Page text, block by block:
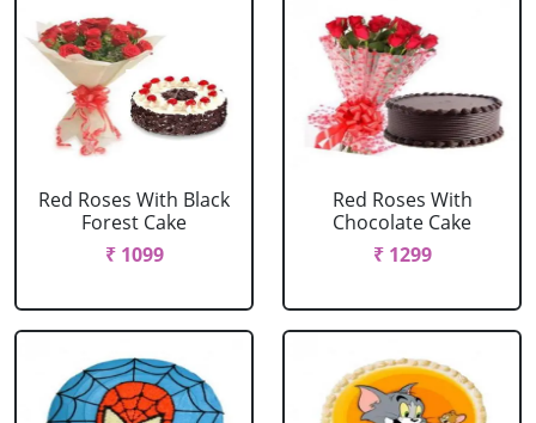
Red Roses With Black
Forest Cake
₹ 1099
Red Roses With
Chocolate Cake
₹ 1299